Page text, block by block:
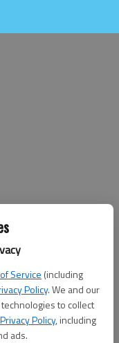
Service (including
Policy. We and our
to collect
Privacy Policy, including
ads.